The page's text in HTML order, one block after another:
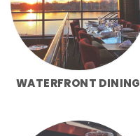
WATERFRONT DINING